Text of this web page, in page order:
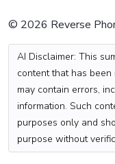
© 2026 Reverse
AI Disclaimer: This
content that has
may contain errors,
information. Such
purposes only and
purpose without